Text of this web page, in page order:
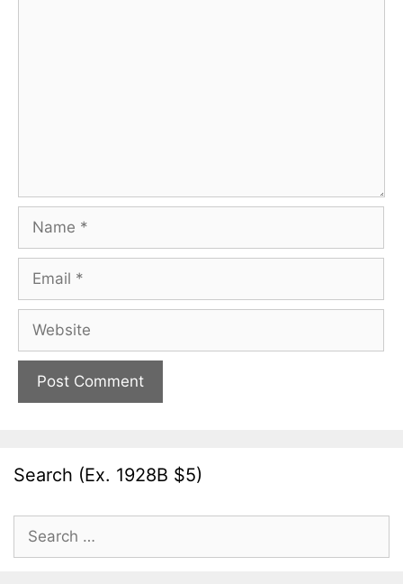
Name
Email
Website
Search (Ex. 1928B $5)
Search
for: